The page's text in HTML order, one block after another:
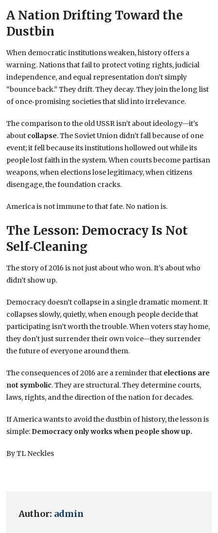
A Nation Drifting Toward the
Dustbin
When democratic institutions weaken, history offers a
warning. Nations that fail to protect voting rights, judicial
independence, and equal representation don’t simply
“bounce back.” They drift. They decay. They join the long list
of once‑promising societies that slid into irrelevance.
The comparison to the old USSR isn’t about ideology—it’s
about collapse. The Soviet Union didn’t fall because of one
event; it fell because its institutions hollowed out while its
people lost faith in the system. When courts become partisan
weapons, when elections lose legitimacy, when citizens
disengage, the foundation cracks.
America is not immune to that fate. No nation is.
The Lesson: Democracy Is Not
Self‑Cleaning
The story of 2016 is not just about who won. It’s about who
didn’t show up.
Democracy doesn’t collapse in a single dramatic moment. It
collapses slowly, quietly, when enough people decide that
participating isn’t worth the trouble. When voters stay home,
they don’t just surrender their own voice—they surrender
the future of everyone around them.
The consequences of 2016 are a reminder that elections are
not symbolic. They are structural. They determine courts,
laws, rights, and the direction of the nation for decades.
If America wants to avoid the dustbin of history, the lesson is
simple: Democracy only works when people show up.
By TL Neckles
Author: admin